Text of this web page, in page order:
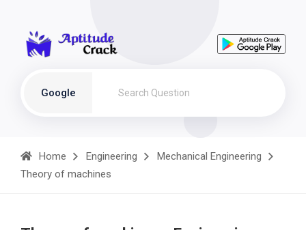
Google
Home Engineering
Mechanical Engineering
Theory of machines